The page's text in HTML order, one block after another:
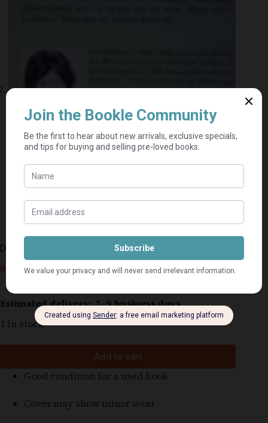
Die vrou in die spieël – Ena Murray
R 50,00
Estimated delivery: 2–9 business days
1 in stock
Add to cart
Good condition for a used book
Cover may show minor wear